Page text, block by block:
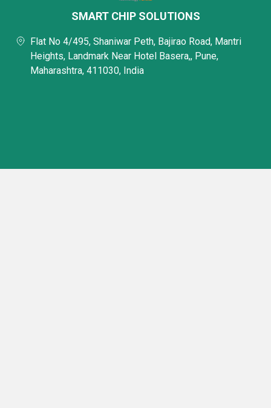
SMART CHIP SOLUTIONS
Flat No 4/495, Shaniwar Peth, Bajirao Road, Mantri
Heights, Landmark Near Hotel Basera,, Pune,
Maharashtra, 411030, India